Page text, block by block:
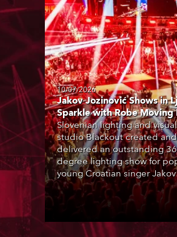
10/07/2026
Jakov Jozinović Shows in
Sparkle with Robe Moving
Slovenian lighting and
studio Blackout created and
delivered an outstanding
degree lighting show for
young Croatian singer Jakov
Jozinović, who played two
nights at the Stožice Arena in